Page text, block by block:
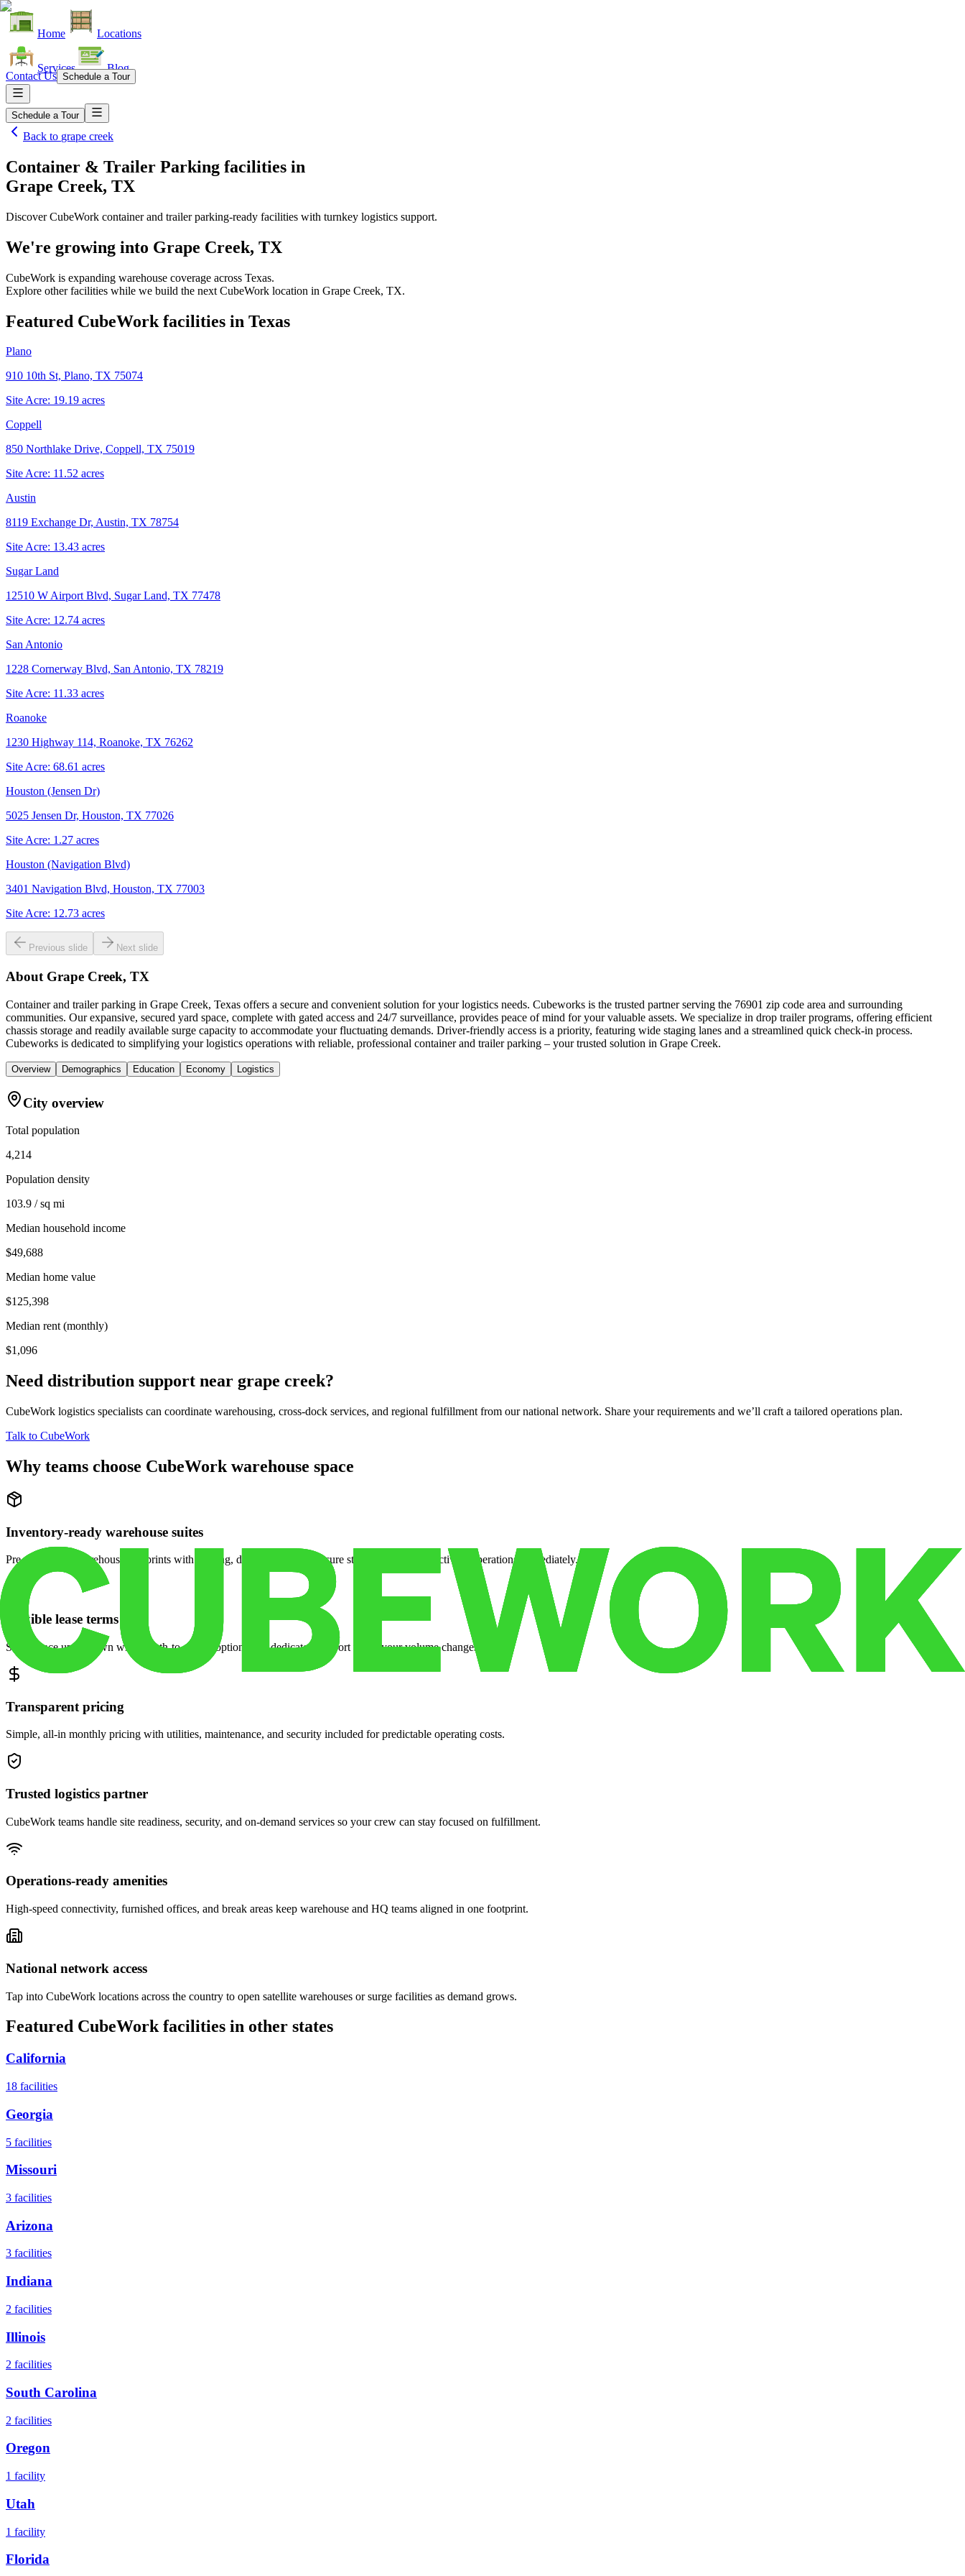
Home Locations
Services Blog
Contact Us Schedule a Tour
Schedule a Tour
Back to grape creek
Container & Trailer Parking facilities in
Grape Creek, TX
Discover CubeWork container and trailer parking-ready facilities with turnkey logistics support.
We're growing into Grape Creek, TX
CubeWork is expanding warehouse coverage across Texas.
Explore other facilities while we build the next CubeWork location in Grape Creek, TX.
Featured CubeWork facilities in Texas
Plano
910 10th St, Plano, TX 75074
Site Acre: 19.19 acres
Coppell
850 Northlake Drive, Coppell, TX 75019
Site Acre: 11.52 acres
Austin
8119 Exchange Dr, Austin, TX 78754
Site Acre: 13.43 acres
Sugar Land
12510 W Airport Blvd, Sugar Land, TX 77478
Site Acre: 12.74 acres
San Antonio
1228 Cornerway Blvd, San Antonio, TX 78219
Site Acre: 11.33 acres
Roanoke
1230 Highway 114, Roanoke, TX 76262
Site Acre: 68.61 acres
Houston (Jensen Dr)
5025 Jensen Dr, Houston, TX 77026
Site Acre: 1.27 acres
Houston (Navigation Blvd)
3401 Navigation Blvd, Houston, TX 77003
Site Acre: 12.73 acres
Previous slide Next slide
About Grape Creek, TX
Container and trailer parking in Grape Creek, Texas offers a secure and convenient solution for your logistics needs. Cubeworks is the trusted partner serving the 76901 zip code area and surrounding
communities. Our expansive, secured yard space, complete with gated access and 24/7 surveillance, provides peace of mind for your valuable assets. We specialize in drop trailer programs, offering efficient
chassis storage and readily available surge capacity to accommodate your fluctuating demands. Driver-friendly access is a priority, featuring wide staging lanes and a streamlined quick check-in process.
Cubeworks is dedicated to simplifying your logistics operations with reliable, professional container and trailer parking – your trusted solution in Grape Creek.
Overview Demographics Education Economy Logistics
City overview
Total population
4,214
Population density
103.9 / sq mi
Median household income
$49,688
Median home value
$125,398
Median rent (monthly)
$1,096
Need distribution support near grape creek?
CubeWork logistics specialists can coordinate warehousing, cross-dock services, and regional fulfillment from our national network. Share your requirements and we’ll craft a tailored operations plan.
Talk to CubeWork
Why teams choose CubeWork warehouse space
Inventory-ready warehouse suites
Pre-configured warehouse footprints with racking, dock access, and secure storage so you can activate operations immediately.
Flexible lease terms
Scale space up or down with month-to-month options and dedicated support when your volume changes.
Transparent pricing
Simple, all-in monthly pricing with utilities, maintenance, and security included for predictable operating costs.
Trusted logistics partner
CubeWork teams handle site readiness, security, and on-demand services so your crew can stay focused on fulfillment.
Operations-ready amenities
High-speed connectivity, furnished offices, and break areas keep warehouse and HQ teams aligned in one footprint.
National network access
Tap into CubeWork locations across the country to open satellite warehouses or surge facilities as demand grows.
Featured CubeWork facilities in other states
California
18 facilities
Georgia
5 facilities
Missouri
3 facilities
Arizona
3 facilities
Indiana
2 facilities
Illinois
2 facilities
South Carolina
2 facilities
Oregon
1 facility
Utah
1 facility
Florida